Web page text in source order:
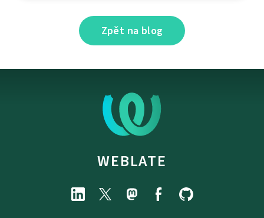
Zpět na blog
WEBLATE